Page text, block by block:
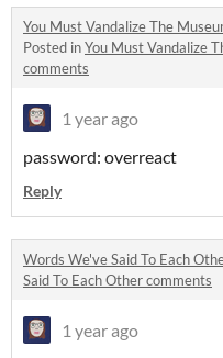
You Must Vandalize The
Posted inYou Must Vandalize
comments
1 year ago
password: overreact
Reply
Words We've Said To Each
Said To Each Other comments
1 year ago